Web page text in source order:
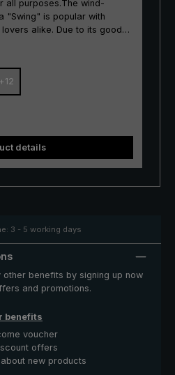
all purposes.The wind-
"Swing" is popular with
alike. Due to its good
The frame made of
and is very practical,
first-class processing.
materials, the "Swing" is
thus be worn comfortably
rain shower or in
"Swing" trekking umbrella
even in adverse weather
+ 12
details
3 - 5 working days
benefits by signing up now
and promotions.
benefits
voucher
offers
new products